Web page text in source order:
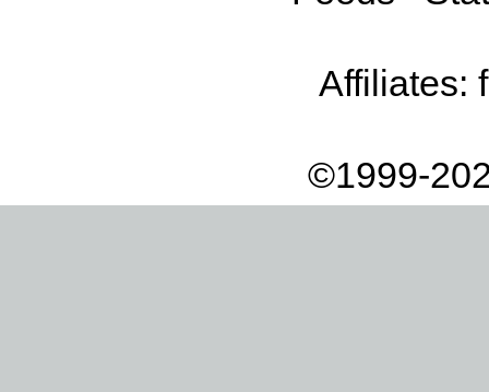
Affiliates:
©1999-